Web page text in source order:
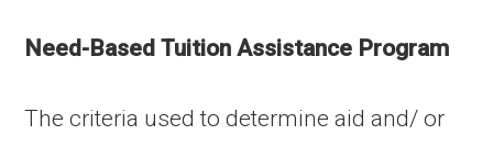
Need-Based Tuition Assistance Program
The criteria used to determine aid and/ or